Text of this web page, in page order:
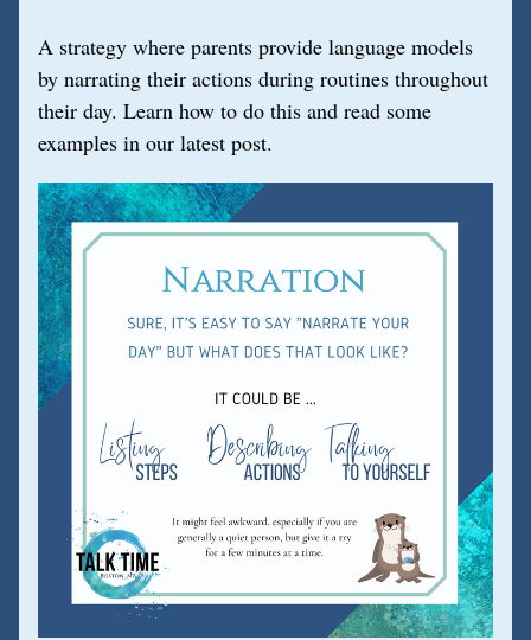
A strategy where parents provide language models
by narrating their actions during routines throughout
their day. Learn how to do this and read some
examples in our latest post.